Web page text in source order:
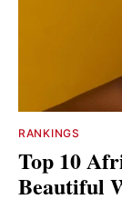
RANKINGS
Top 10
Beautiful